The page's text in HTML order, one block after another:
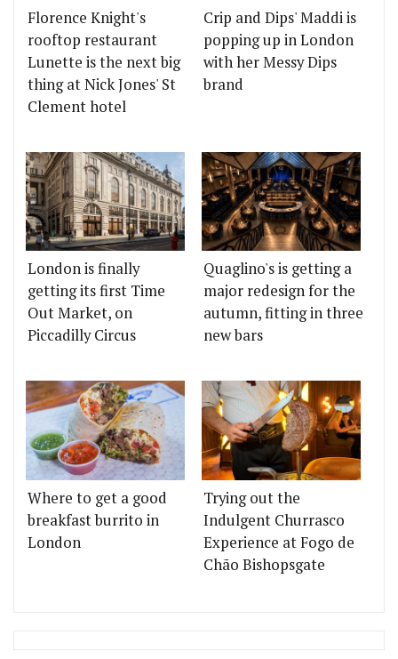
Florence Knight's
rooftop restaurant
Lunette is the next big
thing at Nick Jones' St
Clement hotel
Crip and Dips' Maddi is
popping up in London
with her Messy Dips
brand
London is finally
getting its first Time
Out Market, on
Piccadilly Circus
Quaglino's is getting a
major redesign for the
autumn, fitting in three
new bars
Where to get a good
breakfast burrito in
London
Trying out the
Indulgent Churrasco
Experience at Fogo de
Chão Bishopsgate